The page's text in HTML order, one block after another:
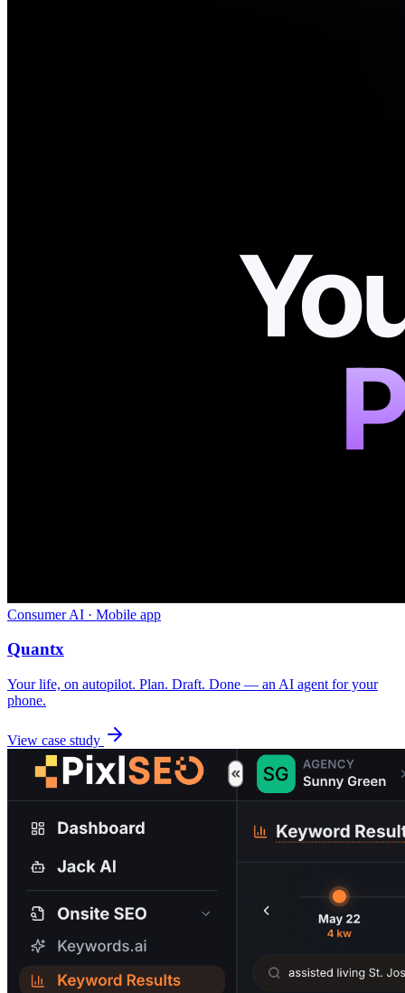
Consumer AI · Mobile app
Quantx
Your life, on autopilot. Plan. Draft. Done — an AI agent for your
phone.
View case study